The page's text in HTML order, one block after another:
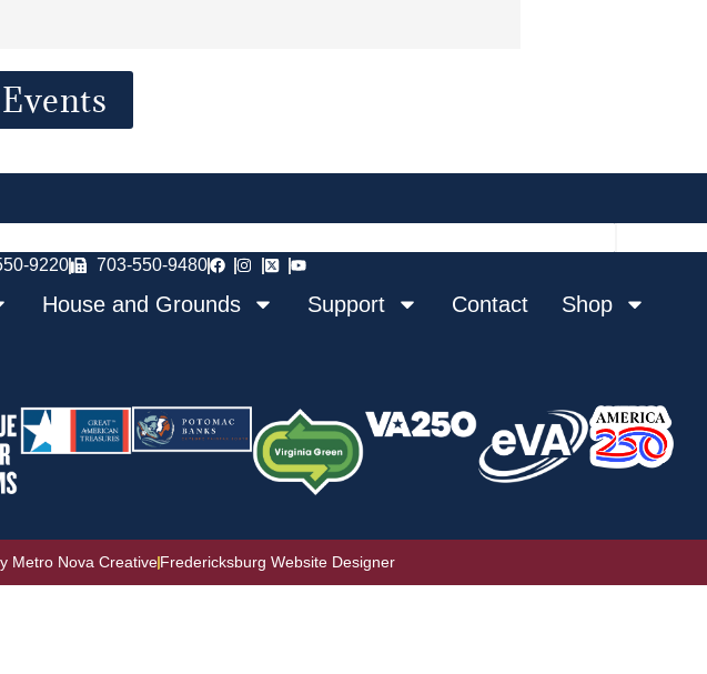
9220 703-550-9480
House and Grounds Support Contact Shop
Metro Nova CreativeFredericksburg Website Designer